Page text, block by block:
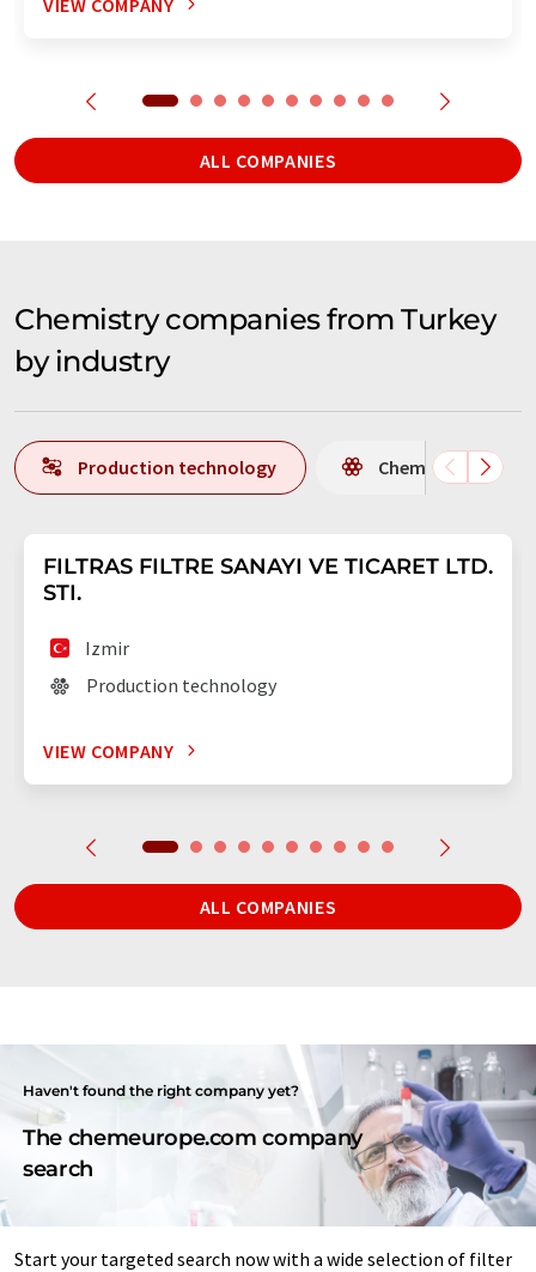
ALL COMPANIES
Chemistry companies from Turkey
by industry
Production technology Chemistry
FILTRAS FILTRE SANAYI VE TICARET LTD.
STI.
Izmir
Production technology
VIEW COMPANY
ALL COMPANIES
Haven't found the right company yet?
The chemeurope.com company
search
Start your targeted search now with a wide selection of filter